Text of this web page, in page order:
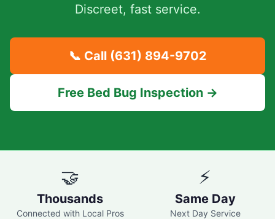
Discreet, fast service.
📞 Call (631) 894-9702
Free Bed Bug Inspection →
🤝
Thousands
Connected with Local Pros
⚡
Same Day
Next Day Service